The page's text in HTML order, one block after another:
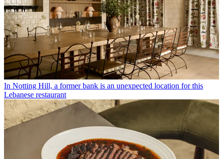
In Notting Hill, a former bank is an unexpected location for this
Lebanese restaurant